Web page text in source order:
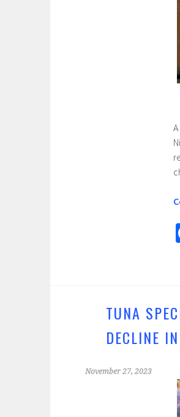
TUNA
DECLINE
November 27, 2023